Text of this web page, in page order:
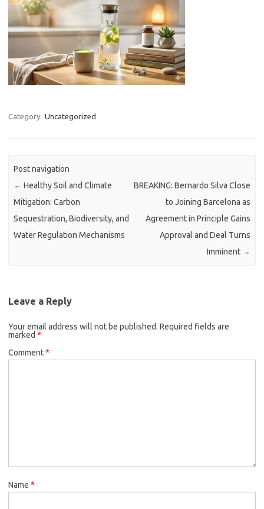
Category: Uncategorized
Post navigation
← Healthy Soil and Climate
Mitigation: Carbon
Sequestration, Biodiversity, and
Water Regulation Mechanisms
BREAKING: Bernardo Silva Close
to Joining Barcelona as
Agreement in Principle Gains
Approval and Deal Turns
Imminent →
Leave a Reply
Your email address will not be published. Required fields are
marked *
Comment*
Name *